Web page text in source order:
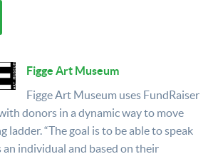
Figge Art Museum
Figge Art Museum uses FundRaiser
donors in a dynamic way to move
ladder. “The goal is to be able to speak
an individual and based on their